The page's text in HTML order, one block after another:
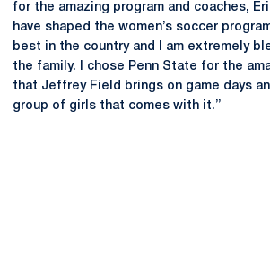
for the amazing program and coaches,
have shaped the women’s soccer
best in the country and I am extremely
the family. I chose Penn State for the
that Jeffrey Field brings on game days
group of girls that comes with it.”